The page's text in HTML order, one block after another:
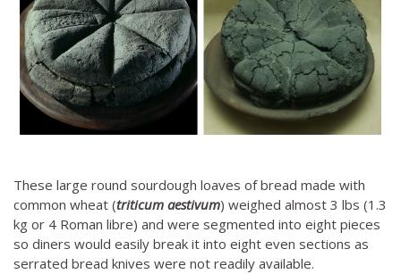
These large round sourdough loaves of bread made with
common wheat (triticum aestivum) weighed almost 3 lbs (1.3
kg or 4 Roman libre) and were segmented into eight pieces
so diners would easily break it into eight even sections as
serrated bread knives were not readily available.